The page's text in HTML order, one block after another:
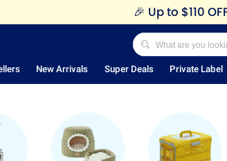
🎉 Up to $110
New Arrivals Super Deals Private Label